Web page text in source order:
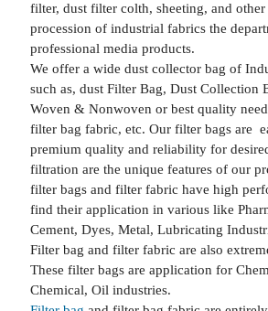
filter, dust filter colth, sheeting, and
procession of industrial fabrics the
professional media products.
We offer a wide dust collector bag of
such as, dust Filter Bag, Dust Collection
Woven & Nonwoven or best quality
filter bag fabric, etc. Our filter bags are
premium quality and reliability for
filtration are the unique features of our
filter bags and filter fabric have high
find their application in various like
Cement, Dyes, Metal, Lubricating
Filter bag and filter fabric are also
These filter bags are application for
Chemical, Oil industries.